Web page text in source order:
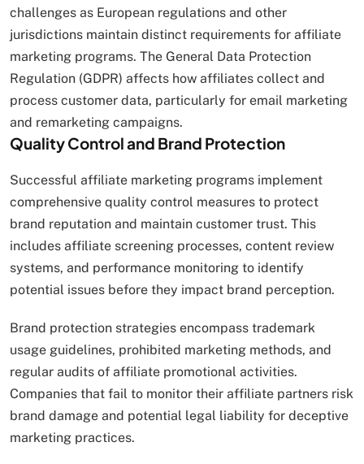
challenges as European regulations and other
jurisdictions maintain distinct requirements for affiliate
marketing programs. The General Data Protection
Regulation (GDPR) affects how affiliates collect and
process customer data, particularly for email marketing
and remarketing campaigns.
Quality Control and Brand Protection
Successful affiliate marketing programs implement
comprehensive quality control measures to protect
brand reputation and maintain customer trust. This
includes affiliate screening processes, content review
systems, and performance monitoring to identify
potential issues before they impact brand perception.
Brand protection strategies encompass trademark
usage guidelines, prohibited marketing methods, and
regular audits of affiliate promotional activities.
Companies that fail to monitor their affiliate partners risk
brand damage and potential legal liability for deceptive
marketing practices.